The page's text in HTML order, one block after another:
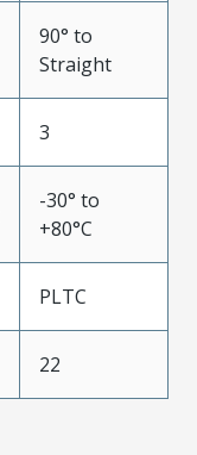
90° to
Straight
3
-30° to
+80°C
PLTC
22